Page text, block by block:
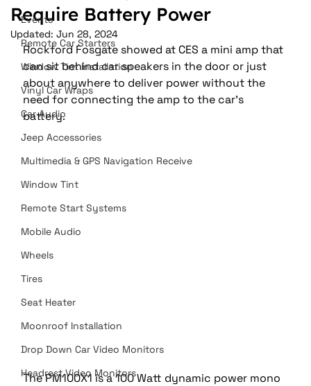
Events
Remote Car Starters
Window Tint Installation
Vinyl Car Wraps
Car Audio
Jeep Accessories
Multimedia & GPS Navigation Receive
Window Tint
Remote Start Systems
Mobile Audio
Wheels
Tires
Seat Heater
Moonroof Installation
Drop Down Car Video Monitors
Headrest Video Monitors
Require Battery Power
Updated: Jun 28, 2024
Rockford Fosgate showed at CES a mini amp that
can sit behind car speakers in the door or just
about anywhere to deliver power without the
need for connecting the amp to the car’s
battery.
The PM100X1 is a 100 Watt dynamic power mono